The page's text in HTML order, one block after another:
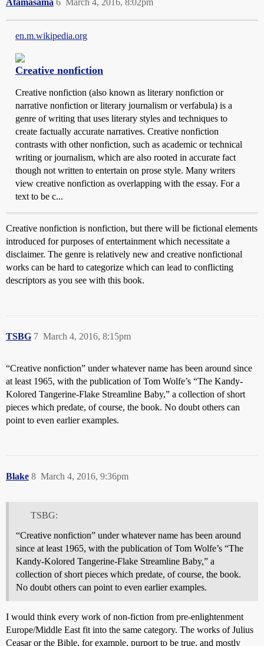
en.m.wikipedia.org
Creative nonfiction
Creative nonfiction (also known as literary nonfiction or
narrative nonfiction or literary journalism or verfabula) is a
genre of writing that uses literary styles and techniques to
create factually accurate narratives. Creative nonfiction
contrasts with other nonfiction, such as academic or technical
writing or journalism, which are also rooted in accurate fact
though not written to entertain on prose style. Many writers
view creative nonfiction as overlapping with the essay. For a
text to be c...
Creative nonfiction is nonfiction, but there will be fictional elements
introduced for purposes of entertainment which necessitate a
disclaimer. The genre is relatively new and creative nonfictional
works can be hard to categorize which can lead to conflicting
descriptors as you see with this book.
TSBG March 4, 2016, 8:15pm
7
“Creative nonfiction” under whatever name has been around since
at least 1965, with the publication of Tom Wolfe’s “The Kandy-
Kolored Tangerine-Flake Streamline Baby,” a collection of short
pieces which predate, of course, the book. No doubt others can
point to even earlier examples.
Blake March 4, 2016, 9:36pm
8
TSBG:
“Creative nonfiction” under whatever name has been around
since at least 1965, with the publication of Tom Wolfe’s “The
Kandy-Kolored Tangerine-Flake Streamline Baby,” a
collection of short pieces which predate, of course, the book.
No doubt others can point to even earlier examples.
I would think every work of non-fiction from pre-enlightenment
Europe/Middle East fit into the same category. The works of Julius
Ceasar or the Bible, for example, purport to be true, and mostly